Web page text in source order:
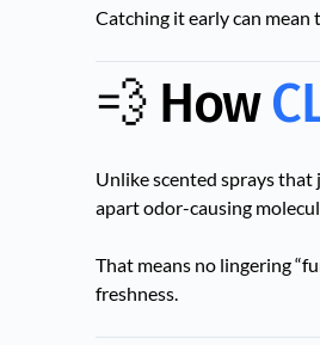
Catching it early can mean
💨 How
Unlike scented sprays that
apart odor-causing
That means no lingering
freshness.